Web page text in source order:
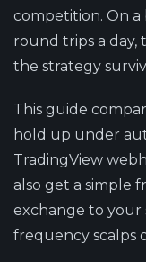
competition. On
round trips a day,
the strategy
This guide
hold up under
TradingView
also get a simple
exchange to
frequency scalps